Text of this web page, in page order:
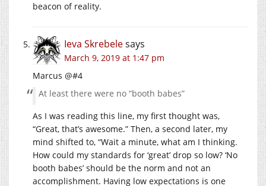
beacon of reality.
Ieva Skrebelesays
March 9, 2019 at 1:47 pm
Marcus @#4
At least there were no “booth babes”
As I was reading this line, my first thought was,
“Great, that’s awesome.” Then, a second later, my
mind shifted to, “Wait a minute, what am I thinking.
How could my standards for ‘great’ drop so low? ‘No
booth babes’ should be the norm and not an
accomplishment. Having low expectations is one